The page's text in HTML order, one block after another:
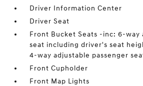
Driver Information Center
Driver Seat
Front Bucket Seats -inc: 6-way
seat including driver's seat
4-way adjustable passenger
Front Cupholder
Front Map Lights